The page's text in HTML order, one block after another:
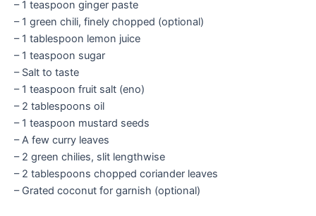
– 1 teaspoon ginger paste
– 1 green chili, finely chopped (optional)
– 1 tablespoon lemon juice
– 1 teaspoon sugar
– Salt to taste
– 1 teaspoon fruit salt (eno)
– 2 tablespoons oil
– 1 teaspoon mustard seeds
– A few curry leaves
– 2 green chilies, slit lengthwise
– 2 tablespoons chopped coriander leaves
– Grated coconut for garnish (optional)